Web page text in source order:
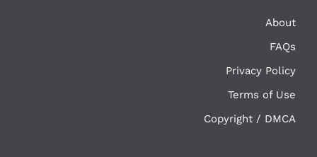
About
FAQs
Privacy Policy
Terms of Use
Copyright / DMCA